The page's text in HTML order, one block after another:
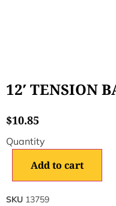
12′ TENSION
$10.85
Add to cart
SKU 13759